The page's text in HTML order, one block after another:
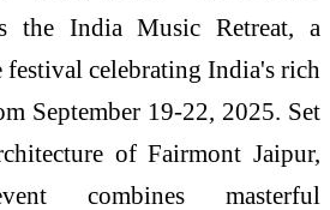
the India Music Retreat, a
celebrating India's rich
September 19-22, 2025. Set
of Fairmont Jaipur,
combines masterful